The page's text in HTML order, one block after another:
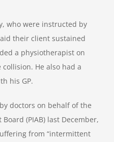
who were instructed by
their client sustained
a physiotherapist on
He also had a
his GP.
doctors on behalf of the
(PIAB) last December,
from “intermittent